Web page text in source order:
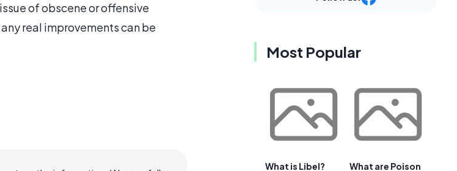
of obscene or offensive
real improvements can be
Most Popular
What is Libel?
What are Poison